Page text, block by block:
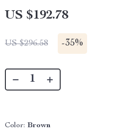
US $192.78
US $296.58 -35%
Color: Brown